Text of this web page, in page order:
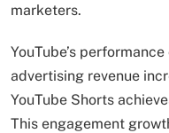
marketers.
YouTube’s
advertising revenue
YouTube Shorts
This engagement